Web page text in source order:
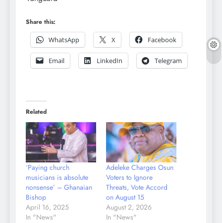
Share this:
WhatsApp
X Facebook
Email LinkedIn Telegram
Related
‘Paying church
musicians is absolute
nonsense’ – Ghanaian
Bishop
April 16, 2025
In "News"
Adeleke Charges Osun
Voters to Ignore
Threats, Vote Accord
on August 15
August 2, 2026
In "News"